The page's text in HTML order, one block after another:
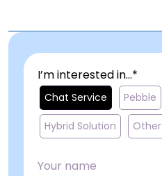
I’m interested in...*
Chat Service Pebble
Hybrid Solution Other